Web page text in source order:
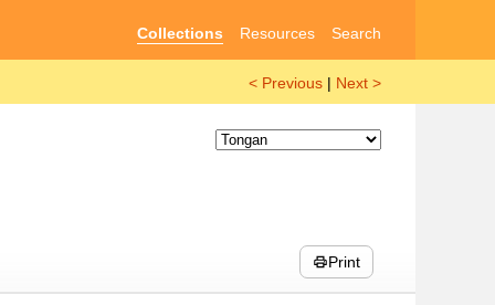
Collections Resources Search
< Previous | Next >
Print